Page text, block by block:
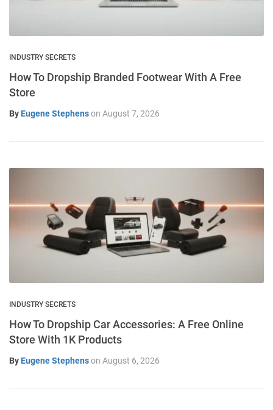
INDUSTRY SECRETS
How To Dropship Branded Footwear With A Free
Store
By Eugene Stephenson August 7, 2026
INDUSTRY SECRETS
How To Dropship Car Accessories: A Free Online
Store With 1K Products
By Eugene Stephenson August 6, 2026